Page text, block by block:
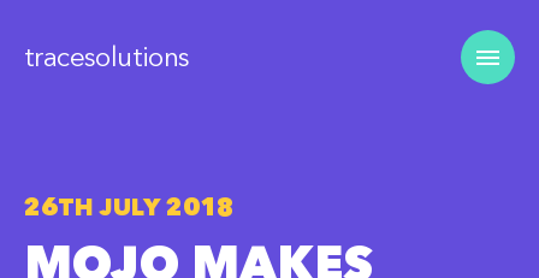
tracesolutions
26TH JULY 2018
MOJO MAKES